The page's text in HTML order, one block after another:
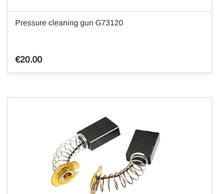
Pressure cleaning gun G73120
€20.00